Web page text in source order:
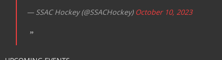
— SSAC Hockey (@SSACHockey) October 10, 2023